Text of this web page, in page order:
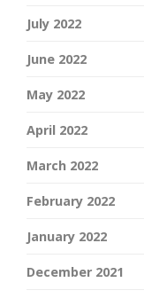
July 2022
June 2022
May 2022
April 2022
March 2022
February 2022
January 2022
December 2021